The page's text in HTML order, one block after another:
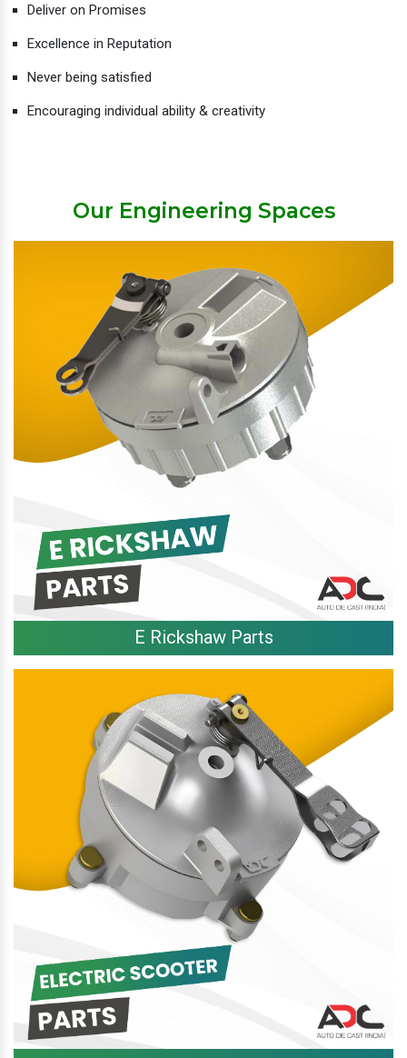
Deliver on Promises
Excellence in Reputation
Never being satisfied
Encouraging individual ability & creativity
Our Engineering Spaces
E Rickshaw Parts